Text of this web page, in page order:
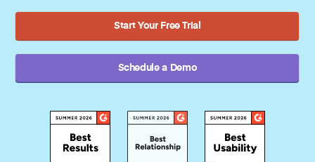
Start Your Free Trial
Schedule a Demo